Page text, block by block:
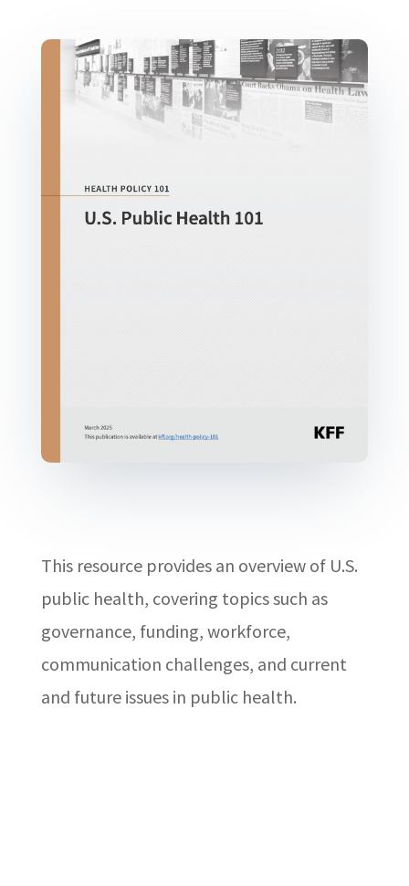
This resource provides an overview of U.S.
public health, covering topics such as
governance, funding, workforce,
communication challenges, and current
and future issues in public health.